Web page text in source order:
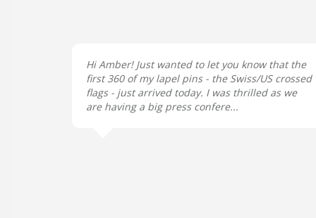
Hi Amber! Just wanted to let you know that the
first 360 of my lapel pins - the Swiss/US crossed
flags - just arrived today. I was thrilled as we
are having a big press confere...